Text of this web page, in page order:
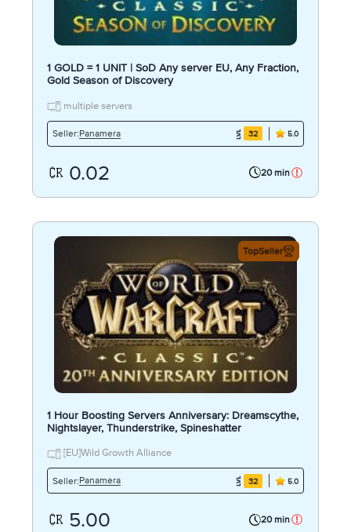
1 GOLD = 1 UNIT | SoD Any server EU, Any Fraction,
Gold Season of Discovery
multiple servers
Seller:Panamera 32 5.0
0.02 20 min
TopSeller
1 Hour Boosting Servers Anniversary: Dreamscythe,
Nightslayer, Thunderstrike, Spineshatter
[EU]Wild Growth Alliance
Seller:Panamera 32 5.0
5.00 20 min